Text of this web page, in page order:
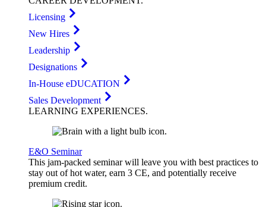
Licensing
New Hires
Leadership
Designations
In-House eDUCATION
Sales Development
LEARNING EXPERIENCES.
E&O Seminar
This jam-packed seminar will leave you with best practices to
stay out of hot water, earn 3 CE, and potentially receive
premium credit.